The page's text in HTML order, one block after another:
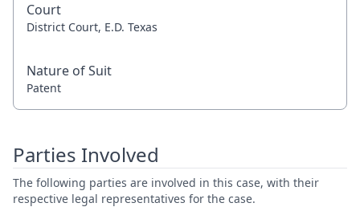
Court
District Court, E.D. Texas
Nature of Suit
Patent
Parties Involved
The following parties are involved in this case, with their
respective legal representatives for the case.